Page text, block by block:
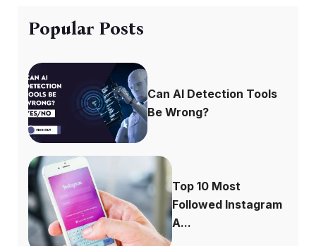
Popular Posts
Can AI Detection Tools
Be Wrong?
Top 10 Most
Followed Instagram
A...